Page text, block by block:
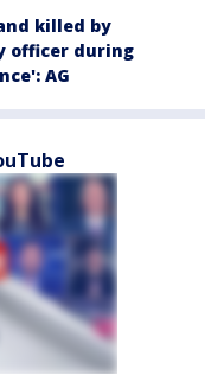
killed by
officer during
AG